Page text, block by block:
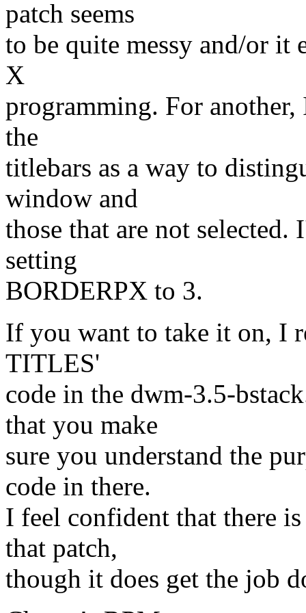
patch seems
to be quite messy and/or it
X
programming. For
the
titlebars as a way to
window and
those that are not
setting
BORDERPX to 3.
If you want to take it on, I
TITLES'
code in the dwm-3.5-
that you make
sure you understand the
code in there.
I feel confident that there
that patch,
though it does get the job